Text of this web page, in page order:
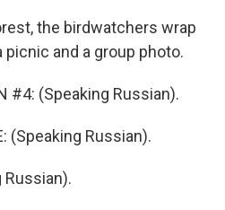
the birdwatchers wrap
and a group photo.
#4: (Speaking Russian).
(Speaking Russian).
Russian).